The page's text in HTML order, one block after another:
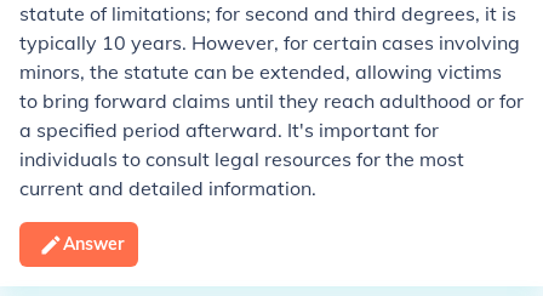
statute of limitations; for second and third degrees, it is
typically 10 years. However, for certain cases involving
minors, the statute can be extended, allowing victims
to bring forward claims until they reach adulthood or for
a specified period afterward. It's important for
individuals to consult legal resources for the most
current and detailed information.
Answer